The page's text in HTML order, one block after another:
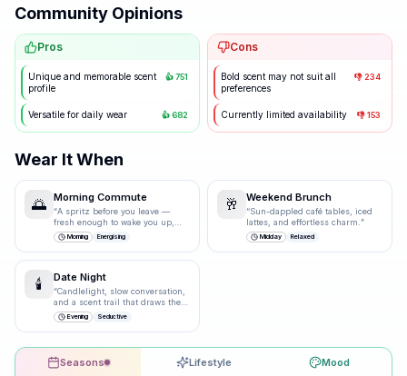
Community Opinions
Pros
Unique and memorable scent
profile
👍751
Versatile for daily wear 👍682
Cons
Bold scent may not suit all
preferences
👎 234
Currently limited availability 👎153
Wear It When
🌅 Morning Commute
“A spritz before you leave —
fresh enough to wake you up,
polished enough for the
boardroom.
Morning Energising
🥂 Weekend Brunch
“Sun-dappled café tables, iced
lattes, and effortless charm. ”
Midday Relaxed
🕯️ Date Night
“Candlelight, slow conversation,
and a scent trail that draws them
closer.”
Evening Seductive
Seasons Lifestyle Mood